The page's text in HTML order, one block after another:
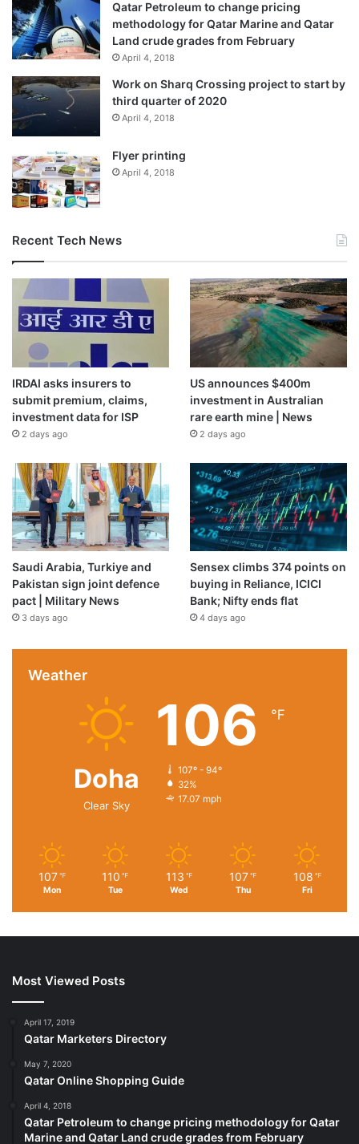
Qatar Petroleum to change pricing
methodology for Qatar Marine and Qatar
Land crude grades from February
April 4, 2018
Work on Sharq Crossing project to start by
third quarter of 2020
April 4, 2018
Flyer printing
April 4, 2018
Recent Tech News
IRDAI asks insurers to
submit premium, claims,
investment data for ISP
2 days ago
US announces $400m
investment in Australian
rare earth mine | News
2 days ago
Saudi Arabia, Turkiye and
Pakistan sign joint defence
pact | Military News
3 days ago
Sensex climbs 374 points on
buying in Reliance, ICICI
Bank; Nifty ends flat
4 days ago
Weather
Doha
Clear Sky
106 ℉
107º - 94º
32%
17.07 mph
107 ℉
Mon
110 ℉
Tue
113 ℉
Wed
107 ℉
Thu
108 ℉
Fri
Most Viewed Posts
April 17, 2019
Qatar Marketers Directory
May 7, 2020
Qatar Online Shopping Guide
April 4, 2018
Qatar Petroleum to change pricing methodology for Qatar
Marine and Qatar Land crude grades from February